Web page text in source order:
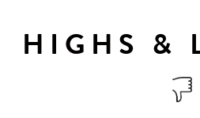
HIGHS &